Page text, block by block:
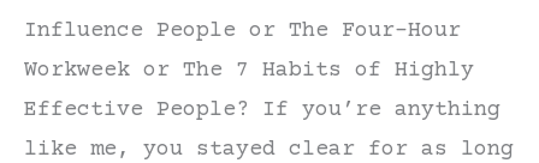
Influence People or The Four-Hour
Workweek or The 7 Habits of Highly
Effective People? If you’re anything
like me, you stayed clear for as long